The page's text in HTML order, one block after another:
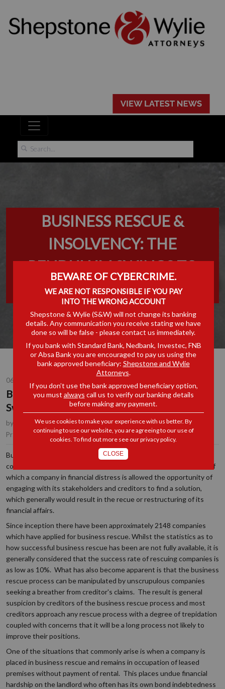
BUSINESS RESCUE &
INSOLVENCY: THE
PENDULUM SWINGS TO
THE CREDITORS
06 SEP 2016
Business Rescue & Insolvency: The Pendulum
Swings to the Creditors
by Andrew Donnelly, Consultant, Durban
Practice Area(s): Litigation
Business rescue was introduced by the 2008 Companies Act and
commenced in 2011. It provides for a regulated process in terms of
which a company in financial distress is allowed the opportunity of
engaging with its stakeholders and creditors to find a solution,
which generally would result in the recue or restructuring of its
financial affairs.
Since inception there have been approximately 2148 companies
which have applied for business rescue. Whilst the statistics as to
how successful business rescue has been are not fully available, it is
generally considered that the success rate of rescuing companies is
as low as 10%. What has also become apparent is that the business
rescue process can be manipulated by unscrupulous companies
seeking a breather from creditor's claims. The result is general
suspicion by creditors of the business rescue process and most
creditors approach any rescue process with a degree of trepidation
coupled with concerns that it will be a long process not likely to
improve their positions.
One of the situations that commonly arise is when a company is
placed in business rescue and remains in occupation of leased
premises without payment of rental. This places undue financial
hardship on the landlord who often has its own bond indebtedness
BEWARE OF CYBERCRIME.
WE ARE NOT RESPONSIBLE IF YOU PAY
INTO THE WRONG ACCOUNT
Shepstone & Wylie (S&W) will not change its banking
details. Any communication you receive stating we have
done so will be false - please contact us immediately.
If you bank with Standard Bank, Nedbank, Investec, FNB
or Absa Bank you are encouraged to pay us using the
bank approved beneficiary: Shepstone and Wylie
Attorneys.
If you don’t use the bank approved beneficiary option,
you must always call us to verify our banking details
before making any payment.
We use cookies to make your experience with us better. By
continuing to use our website, you are agreeing to our use of
cookies. To find out more see ourprivacy policy.
CLOSE